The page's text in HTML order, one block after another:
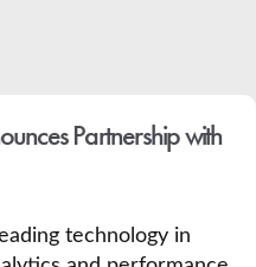
Partnership with
technology in